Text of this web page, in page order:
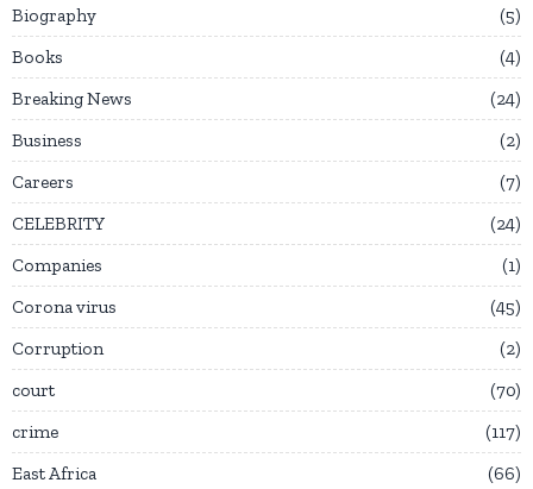
Biography
5
Books
4
Breaking News
24
Business
2
Careers
7
CELEBRITY
24
Companies
1
Corona virus
45
Corruption
2
court
70
crime
117
East Africa
66